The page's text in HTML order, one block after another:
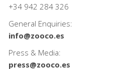
+34 942 284 326
General Enquiries:
info@zooco.es
Press & Media:
press@zooco.es